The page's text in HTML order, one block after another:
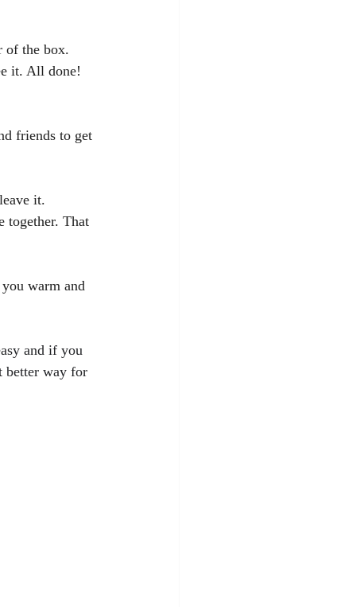
of the box.
it. All done!
friends to get
it.
together. That
warm and
and if you
better way for